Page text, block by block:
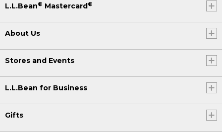
L.L.Bean® Mastercard®
About Us
Stores and Events
L.L.Bean for Business
Gifts